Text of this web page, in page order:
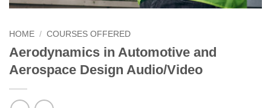
HOME / COURSES OFFERED
Aerodynamics in Automotive and
Aerospace Design Audio/Video